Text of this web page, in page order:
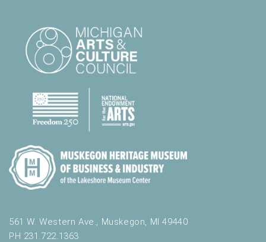
561 W. Western Ave., Muskegon, MI 49440
PH 231.722.1363